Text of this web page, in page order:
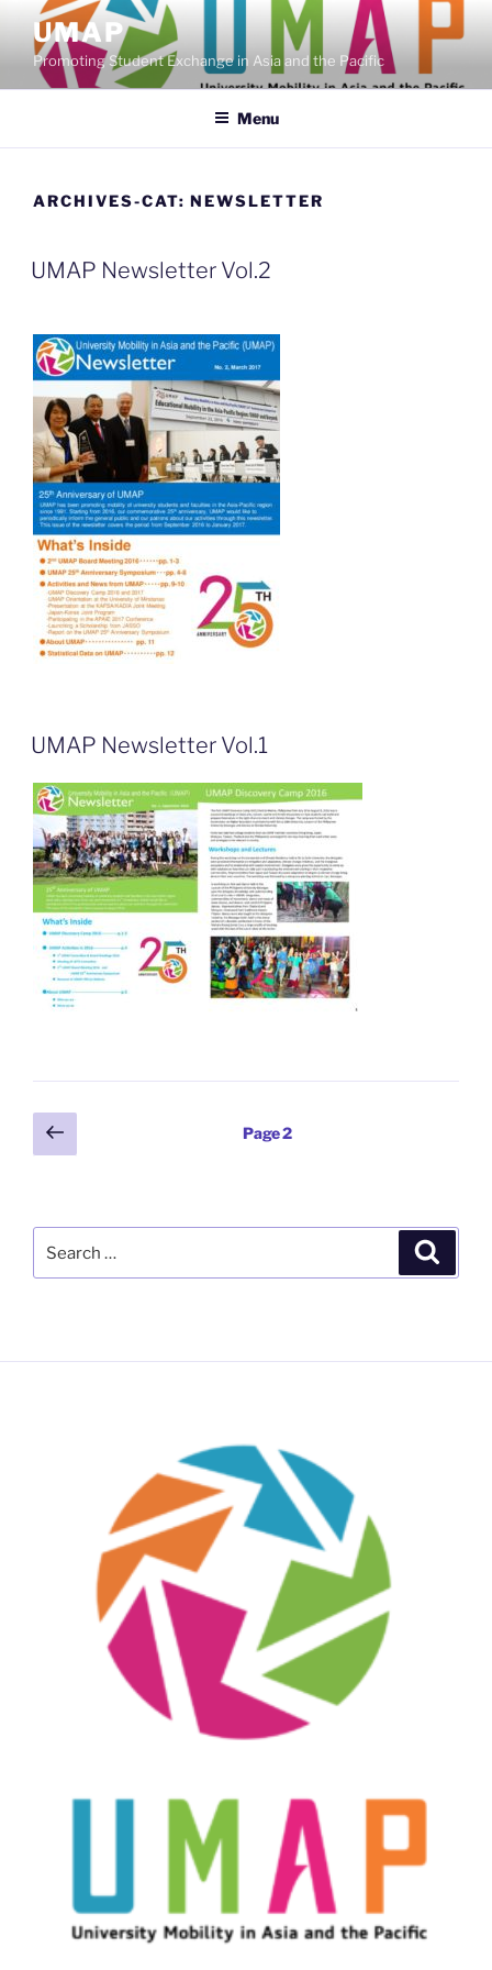
content
UMAP
Promoting Student Exchange in Asia and the Pacific
Menu
ARCHIVES-CAT:NEWSLETTER
UMAP Newsletter Vol.2
UMAP Newsletter Vol.1
Posts
pagination
Previous
page
Page2
for: